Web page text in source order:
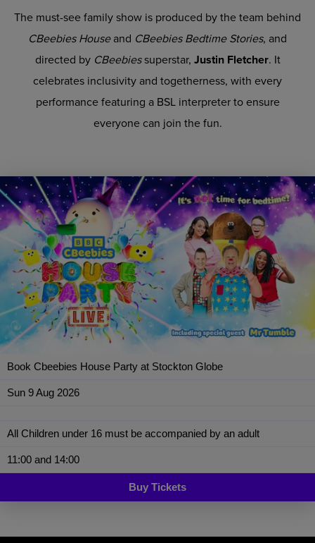
Book Cbeebies House Party at Stockton Globe
Sun 9 Aug 2026
All Children under 16 must be accompanied by an adult
11:00 and 14:00
Buy Tickets
The must-see family show is produced by the team behind
CBeebies Houseand CBeebies Bedtime Stories, and
directed by CBeebiessuperstar, Justin Fletcher. It
celebrates inclusivity and togetherness, with every
performance featuring a BSL interpreter to ensure
everyone can join the fun.